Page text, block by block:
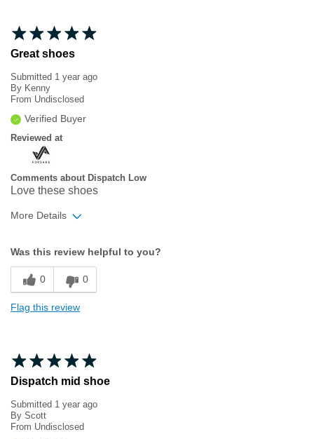
Great shoes
Submitted 1 year ago
By Kenny
From Undisclosed
Verified Buyer
Reviewed at
Comments about Dispatch Low
Love these shoes
More Details
Sizing
Feels true to size
Was this review helpful to you?
0 0
Flag this review
Dispatch mid shoe
Submitted 1 year ago
By Scott
From Undisclosed